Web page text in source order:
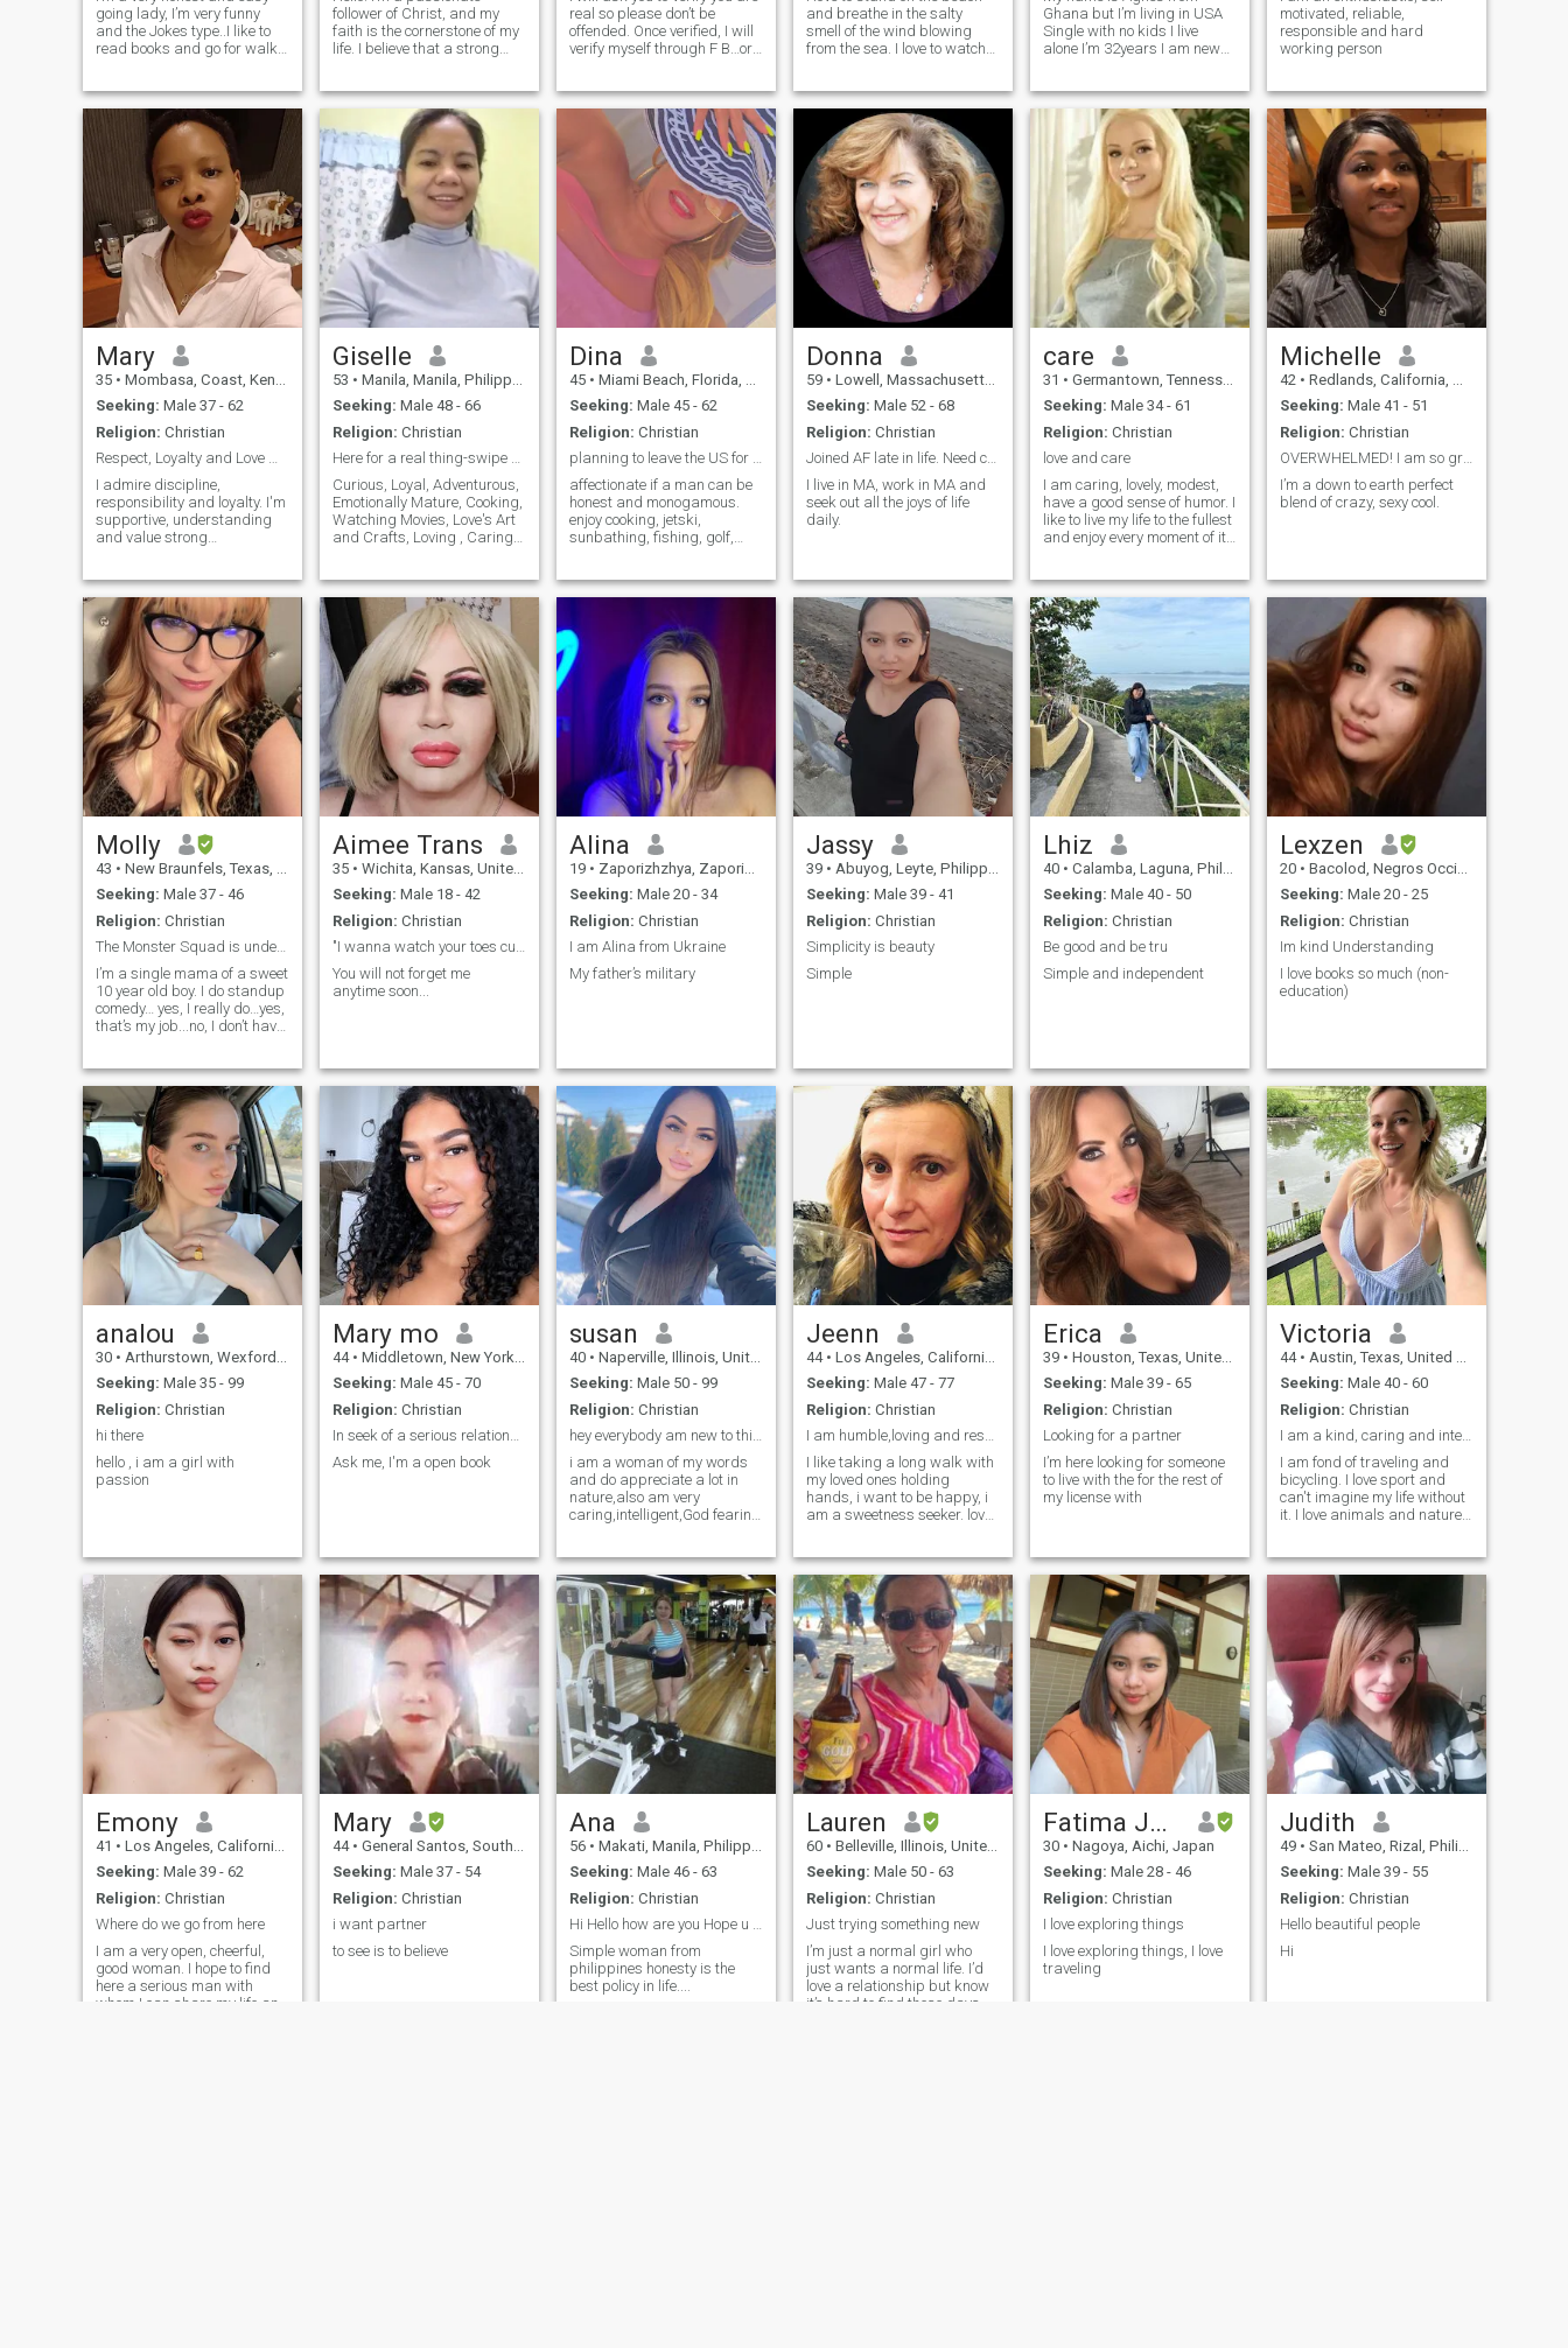
going lady, I’m very funny
and the Jokes type..I like to
read books and go for walks
respectful lady and I’m a
very religious type who also
believes that Allah exist.
follower of Christ, and my
faith is the cornerstone of my
life. I believe that a strong
respect, and a deep
connection with God. I enjoy
spending my time
volunteering in my commun
real so please don’t be
offended. Once verified, I will
verify myself through F B…or
am real. I don’t want to waste
my time or yours. I would like
to chat here,
and breathe in the salty
smell of the wind blowing
from the sea. I love to watch
waves and only a barely
noticeable flame, like from a
candle, burns somewhere in
the dista
Ghana but I’m living in USA
Single with no kids I live
alone I’m 32years I am new
motivated, reliable,
responsible and hard
working person
Mary
35 • Mombasa, Coast, Kenya
Seeking: Male 37 - 62
Religion: Christian
Respect, Loyalty and Love matter to me...
I admire discipline,
responsibility and loyalty. I'm
supportive, understanding
and value strong
knows what they want and
values a real partnership..
Giselle
53 • Manila, Manila, Philippines
Seeking: Male 48 - 66
Religion: Christian
Here for a real thing-swipe right if you are too.
Curious, Loyal, Adventurous,
Emotionally Mature, Cooking,
Watching Movies, Love's Art
and Crafts, Loving , Caring
Dina
45 • Miami Beach, Florida, United States
Seeking: Male 45 - 62
Religion: Christian
planning to leave the US for Italy. need a copilot
affectionate if a man can be
honest and monogamous.
enjoy cooking, jetski,
sunbathing, fishing, golf,
deep sea snorkeling. Scared
Donna
59 • Lowell, Massachusetts, United States
Seeking: Male 52 - 68
Religion: Christian
Joined AF late in life. Need company for fun.
I live in MA, work in MA and
seek out all the joys of life
daily.
care
31 • Germantown, Tennessee, United States
Seeking: Male 34 - 61
Religion: Christian
love and care
I am caring, lovely, modest,
have a good sense of humor. I
like to live my life to the fullest
and enjoy every moment of it.
man happy with little
surprises.
Michelle
42 • Redlands, California, United States
Seeking: Male 41 - 51
Religion: Christian
OVERWHELMED! I am so grateful for the warm welcome...
I’m a down to earth perfect
blend of crazy, sexy cool.
Molly
43 • New Braunfels, Texas, United States
Seeking: Male 37 - 46
Religion: Christian
The Monster Squad is underrated. Fight me. 😁
I’m a single mama of a sweet
10 year old boy. I do standup
comedy… yes, I really do…yes,
that’s my job...no, I don’t have
because I only have so much
time and there’s a blind kid
who plays footba
Aimee Trans
35 • Wichita, Kansas, United States
Seeking: Male 18 - 42
Religion: Christian
"I wanna watch your toes curl..."
You will not forget me
anytime soon...
Alina
19 • Zaporizhzhya, Zaporizhzhya, Ukraine
Seeking: Male 20 - 34
Religion: Christian
I am Alina from Ukraine
My father’s military
Jassy
39 • Abuyog, Leyte, Philippines
Seeking: Male 39 - 41
Religion: Christian
Simplicity is beauty
Simple
Lhiz
40 • Calamba, Laguna, Philippines
Seeking: Male 40 - 50
Religion: Christian
Be good and be tru
Simple and independent
Lexzen
20 • Bacolod, Negros Occidental, Philippines
Seeking: Male 20 - 25
Religion: Christian
Im kind Understanding
I love books so much (non-
education)
analou
30 • Arthurstown, Wexford, Ireland
Seeking: Male 35 - 99
Religion: Christian
hi there
hello , i am a girl with
passion
Mary mo
44 • Middletown, New York, United States
Seeking: Male 45 - 70
Religion: Christian
In seek of a serious relationship.
Ask me, I'm a open book
susan
40 • Naperville, Illinois, United States
Seeking: Male 50 - 99
Religion: Christian
hey everybody am new to this , please be easy
i am a woman of my words
and do appreciate a lot in
nature,also am very
caring,intelligent,God fearing
Jeenn
44 • Los Angeles, California, United States
Seeking: Male 47 - 77
Religion: Christian
I am humble,loving and respectful
I like taking a long walk with
my loved ones holding
hands, i want to be happy, i
am a sweetness seeker. love
Erica
39 • Houston, Texas, United States
Seeking: Male 39 - 65
Religion: Christian
Looking for a partner
I’m here looking for someone
to live with the for the rest of
my license with
Victoria
44 • Austin, Texas, United States
Seeking: Male 40 - 60
Religion: Christian
I am a kind, caring and intelligent woman. I am a ...
I am fond of traveling and
bicycling. I love sport and
can't imagine my life without
it. I love animals and nature. I
I like swimming.
Emony
41 • Los Angeles, California, United States
Seeking: Male 39 - 62
Religion: Christian
Where do we go from here
I am a very open, cheerful,
good woman. I hope to find
here a serious man with
whom I can share my life and
Mary
44 • General Santos, South Cotabato, Philippines
Seeking: Male 37 - 54
Religion: Christian
i want partner
to see is to believe
Ana
56 • Makati, Manila, Philippines
Seeking: Male 46 - 63
Religion: Christian
Hi Hello how are you Hope u are always good
Simple woman from
philippines honesty is the
best policy in life....
Lauren
60 • Belleville, Illinois, United States
Seeking: Male 50 - 63
Religion: Christian
Just trying something new
I’m just a normal girl who
just wants a normal life. I’d
love a relationship but know
it’s hard to find these days.
Fatima Jean
30 • Nagoya, Aichi, Japan
Seeking: Male 28 - 46
Religion: Christian
I love exploring things
I love exploring things, I love
traveling
Judith
49 • San Mateo, Rizal, Philippines
Seeking: Male 39 - 55
Religion: Christian
Hello beautiful people
Hi